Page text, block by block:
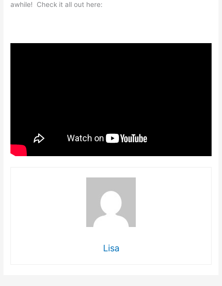
awhile! Check it all out here:
Lisa